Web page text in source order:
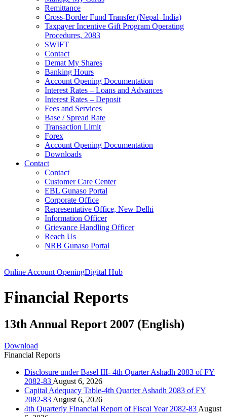
Remittance
Cross-Border Fund Transfer (Nepal–India)
Taxpayer Incentive Gift Program Operating
Procedures, 2083
SWIFT
Contact
Demat My Shares
Banking Hours
Account Opening Documentation
Interest Rates – Loans and Advances
Interest Rates – Deposit
Fees and Services
Base / Spread Rate
Transaction Limit
Forex
Account Opening Documentation
Downloads
Contact
Contact
Customer Care Center
EBL Gunaso Portal
Corporate Office
Representative Office, New Delhi
Information Officer
Grievance Handling Officer
Reach Us
NRB Gunaso Portal
Online Account OpeningDigital Hub
Financial Reports
13th Annual Report 2007 (English)
Download
Financial Reports
Disclosure under Basel III- 4th Quarter Ashadh 2083 of FY
2082-83 August 6, 2026
Capital Adequacy Table-4th Quarter Ashadh 2083 of FY
2082-83 August 6, 2026
4th Quarterly Financial Report of Fiscal Year 2082-83 August